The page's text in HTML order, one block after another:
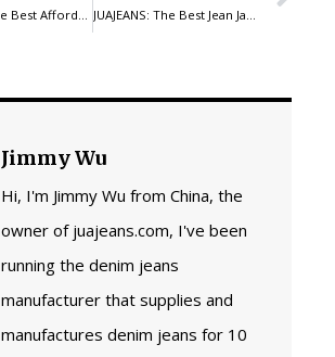
JUAJEANS: The Best Affordable Jeans Manufacturer for Your Brand JUAJEANS: The Best Jean Jackets Manufacturer in China for Your Brand
Jimmy Wu
Hi, I'm Jimmy Wu from China, the
owner of juajeans.com, I've been
running the denim jeans
manufacturer that supplies and
manufactures denim jeans for 10